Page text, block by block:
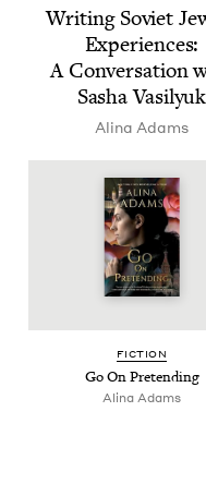
Writ­ing Sovi­et
Expe­ri­ences:
A Con­ver­sa­tion
Sasha Vasilyuk
Ali­na Adams
FIC­TION
Go On Pretending
Ali­na Adams